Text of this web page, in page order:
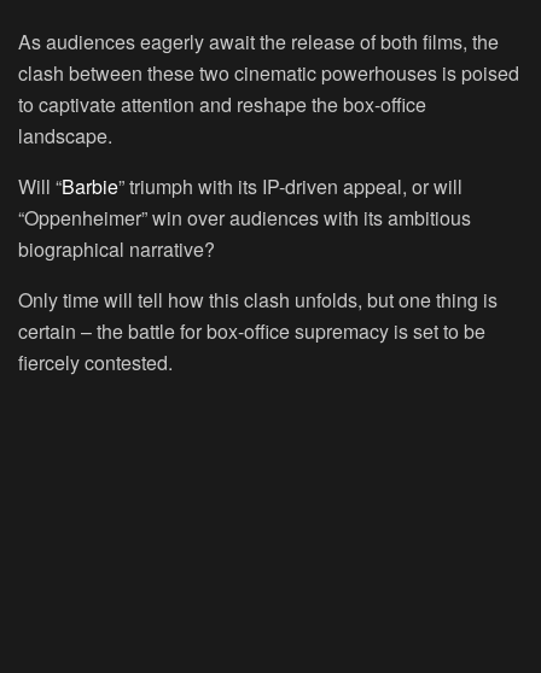
As audiences eagerly await the release of both films, the
clash between these two cinematic powerhouses is poised
to captivate attention and reshape the box-office
landscape.
Will “Barbie” triumph with its IP-driven appeal, or will
“Oppenheimer” win over audiences with its ambitious
biographical narrative?
Only time will tell how this clash unfolds, but one thing is
certain – the battle for box-office supremacy is set to be
fiercely contested.